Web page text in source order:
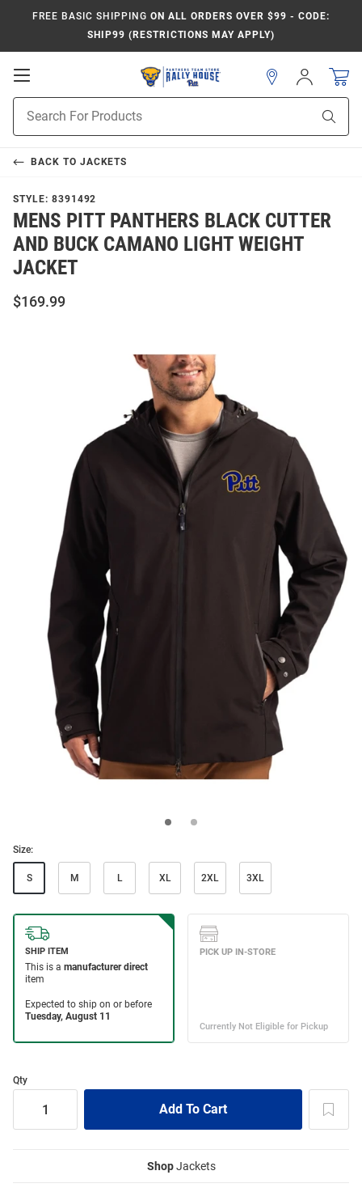
FREE BASIC SHIPPING ON ALL ORDERS OVER $99 - CODE:
SHIP99 (RESTRICTIONS MAY APPLY)
Open
Navigation
Search
Sign
In
BACK TO JACKETS
STYLE: 8391492
MENS PITT PANTHERS BLACK CUTTER
AND BUCK CAMANO LIGHT WEIGHT
JACKET
$169.99
Size:
S M L XL 2XL 3XL
Qty
ShopJackets